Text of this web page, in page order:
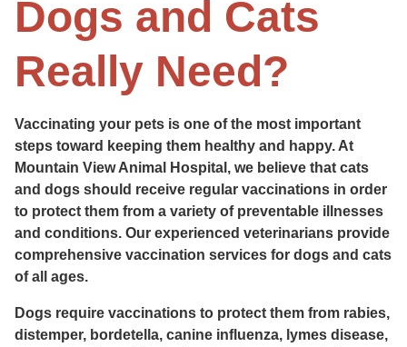
Dogs and Cats
Really Need?
Vaccinating your pets is one of the most important
steps toward keeping them healthy and happy. At
Mountain View Animal Hospital, we believe that cats
and dogs should receive regular vaccinations in order
to protect them from a variety of preventable illnesses
and conditions. Our experienced veterinarians provide
comprehensive vaccination services for dogs and cats
of all ages.
Dogs require vaccinations to protect them from rabies,
distemper, bordetella, canine influenza, lymes disease,